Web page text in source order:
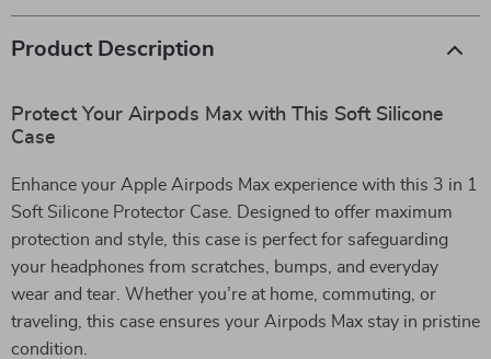
Product Description
Protect Your Airpods Max with This Soft Silicone
Case
Enhance your Apple Airpods Max experience with this 3 in 1
Soft Silicone Protector Case. Designed to offer maximum
protection and style, this case is perfect for safeguarding
your headphones from scratches, bumps, and everyday
wear and tear. Whether you’re at home, commuting, or
traveling, this case ensures your Airpods Max stay in pristine
condition.